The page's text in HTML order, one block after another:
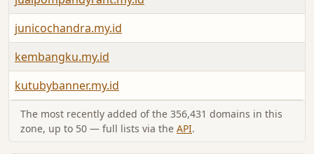
junicochandra.my.id
kembangku.my.id
kutubybanner.my.id
The most recently added of the 356,431 domains in this
zone, up to 50 — full lists via the API.